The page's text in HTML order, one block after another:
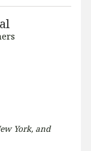
York, and